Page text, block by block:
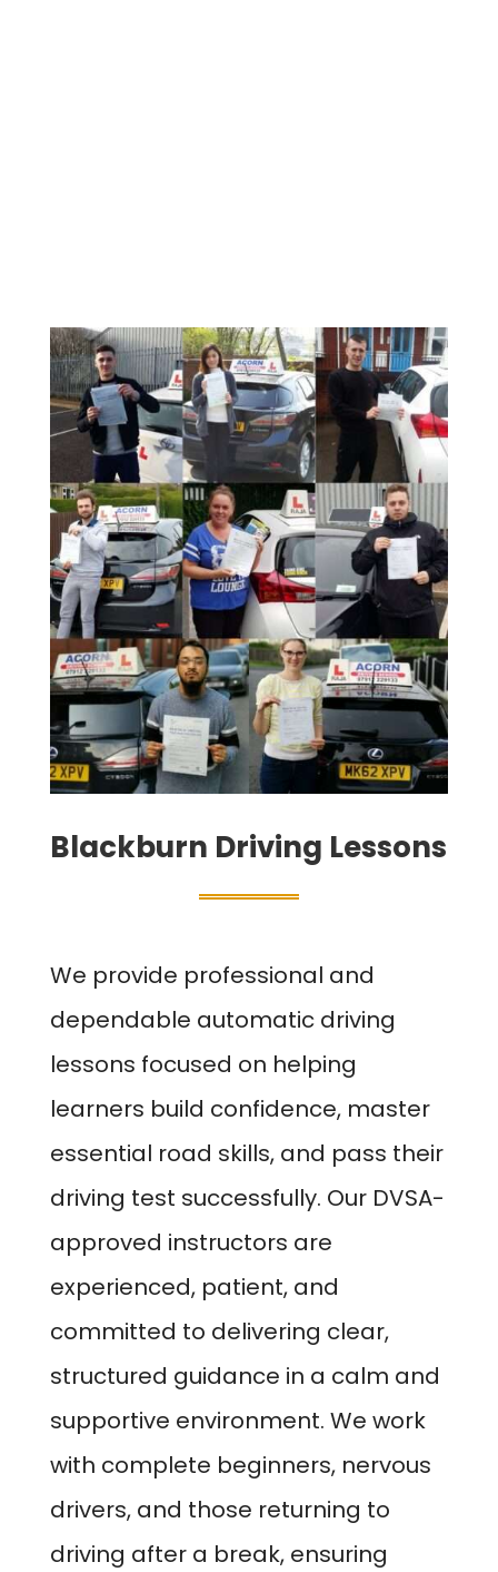
Blackburn Driving Lessons
We provide professional and
dependable automatic driving
lessons focused on helping
learners build confidence, master
essential road skills, and pass their
driving test successfully. Our DVSA-
approved instructors are
experienced, patient, and
committed to delivering clear,
structured guidance in a calm and
supportive environment. We work
with complete beginners, nervous
drivers, and those returning to
driving after a break, ensuring